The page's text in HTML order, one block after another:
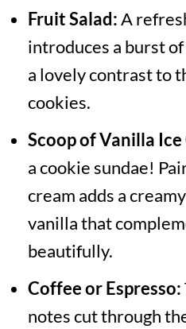
Fruit Salad:A
introduces a burst
a lovely contrast to
cookies.
Scoop of Vanilla Ice
a cookie sundae!
cream adds a
vanilla that
beautifully.
Coffee or Espresso:
notes cut through